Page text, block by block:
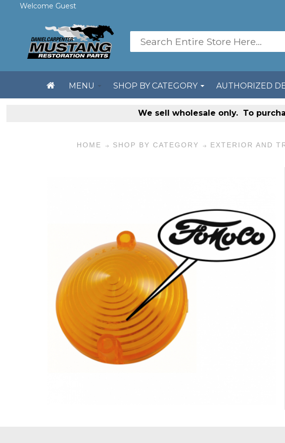
Welcome Guest
MENU SHOP BY CATEGORY AUTHORIZED
We sell wholesale only. To
HOME SHOP BY CATEGORY EXTERIOR AND